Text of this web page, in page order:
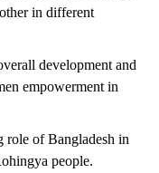
in different
development and
empowerment in
role of Bangladesh in
people.